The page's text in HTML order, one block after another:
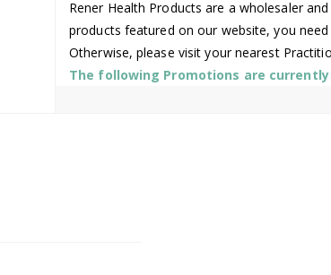
Rener Health Products are a wholesaler
products featured on our website, you
Otherwise, please visit your nearest
The following Promotions are